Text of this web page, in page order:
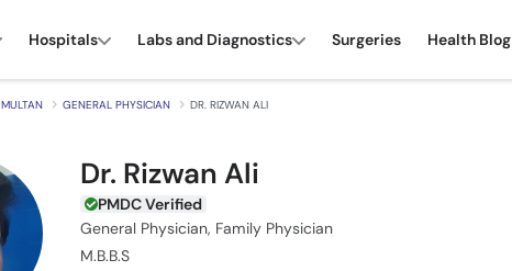
Hospitals Labs and Diagnostics Surgeries Health Blog
MULTAN GENERAL PHYSICIAN DR. RIZWAN ALI
Dr. Rizwan Ali
PMDC Verified
General Physician, Family Physician
M.B.B.S